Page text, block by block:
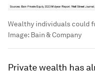
Wealthy individuals could
Image: Bain & Company
Private wealth has